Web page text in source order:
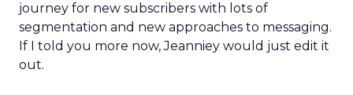
journey for new subscribers with lots of
segmentation and new approaches to messaging.
If I told you more now, Jeanniey would just edit it
out.